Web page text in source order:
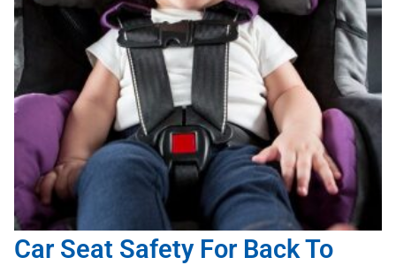
Car Seat Safety For Back To